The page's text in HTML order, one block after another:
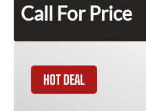
Call For Price
HOT DEAL